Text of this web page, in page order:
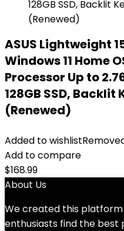
ASUS Lightweight
Windows 11 Home
Processor Up to
128GB SSD,
(Renewed)
Added to wishlist
Add to compare
$168.99
About Us
We created this
enthusiasts find the